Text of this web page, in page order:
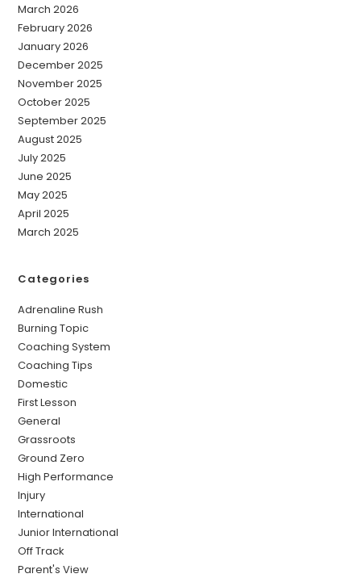
March 2026
February 2026
January 2026
December 2025
November 2025
October 2025
September 2025
August 2025
July 2025
June 2025
May 2025
April 2025
March 2025
Categories
Adrenaline Rush
Burning Topic
Coaching System
Coaching Tips
Domestic
First Lesson
General
Grassroots
Ground Zero
High Performance
Injury
International
Junior International
Off Track
Parent's View